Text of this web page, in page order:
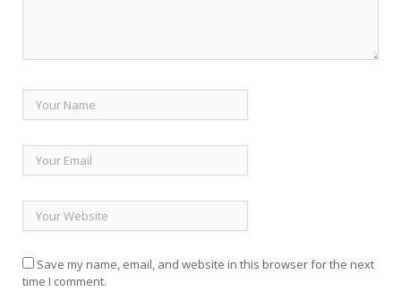
Save my name, email, and website in this browser for the next
time I comment.